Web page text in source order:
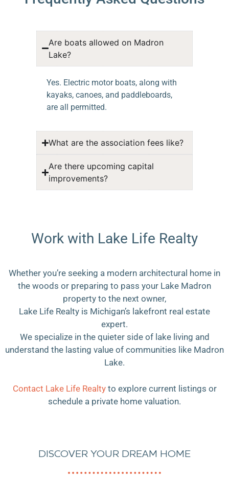
Are boats allowed on Madron
Lake?
Yes. Electric motor boats, along with
kayaks, canoes, and paddleboards,
are all permitted.
What are the association fees like?
Are there upcoming capital
improvements?
Work with Lake Life Realty
Whether you’re seeking a modern architectural home in
the woods or preparing to pass your Lake Madron
property to the next owner,
Lake Life Realty is Michigan’s lakefront real estate
expert.
We specialize in the quieter side of lake living and
understand the lasting value of communities like Madron
Lake.
Contact Lake Life Realtyto explore current listings or
schedule a private home valuation.
DISCOVER YOUR DREAM HOME